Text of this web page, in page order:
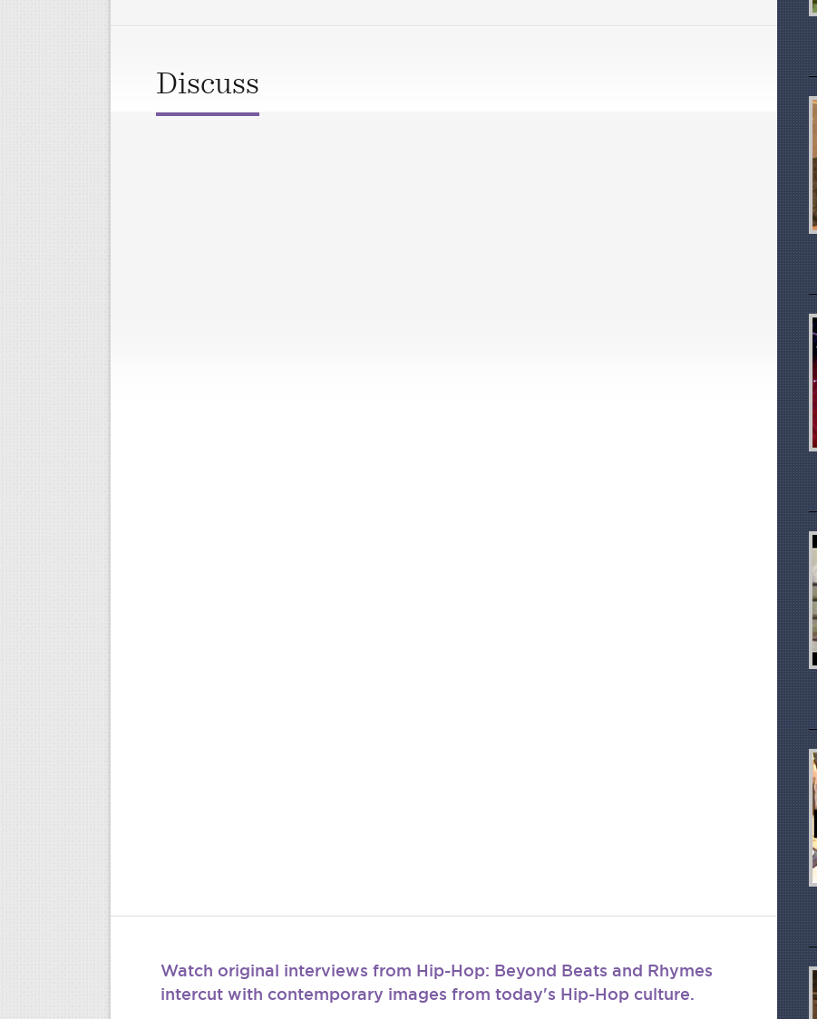
Discuss
Watch original interviews from Hip-Hop: Beyond Beats and Rhymes
intercut with contemporary images from today's Hip-Hop culture.